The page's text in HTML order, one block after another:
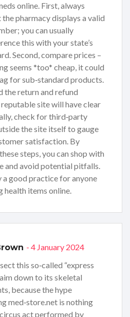
online. First, always
pharmacy displays a valid
you can usually
this with your state’s
Second, compare prices –
seems *too* cheap, it could
for sub‑standard products.
the return and refund
site will have clear
check for third‑party
the site itself to gauge
satisfaction. By
steps, you can shop with
and avoid potential pitfalls.
a good practice for anyone
health items online.
- 4 January 2024
this so‑called “express
down to its skeletal
because the hype
med‑store.net is nothing
act performed by